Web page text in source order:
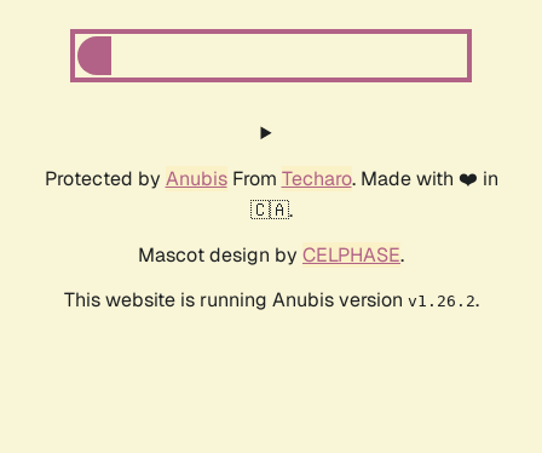
Protected by AnubisFrom Techaro. Made with ❤️ in
🇨🇦.
Mascot design by CELPHASE.
This website is running Anubis version v1.26.2.